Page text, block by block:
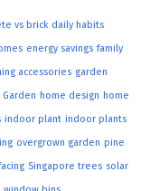
vs brick daily habits
energy savings family
accessories garden
Garden home design home
indoor plant indoor plants
overgrown garden pine
Singapore trees solar